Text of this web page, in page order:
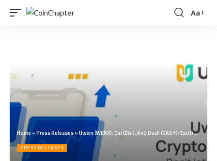
Aa
Home »Press Releases»Uwerx (WERX), Dai (DAI), And Dash (DASH): Exciting Tokens Earmarked By Analysts For Significant Returns In Q4 2023
PRESS RELEASES